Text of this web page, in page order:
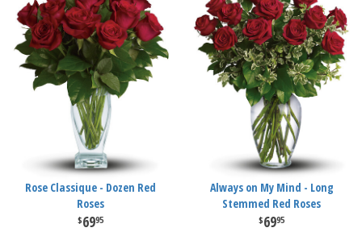
Rose Classique - Dozen Red
Roses
6995
Always on My Mind - Long
Stemmed Red Roses
6995